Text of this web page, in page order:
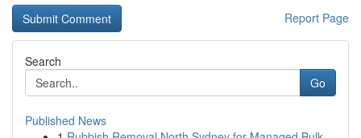
Report Page
Search
Go
Published News